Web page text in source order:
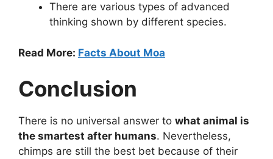
There are various types of advanced
thinking shown by different species.
Read More: Facts About Moa
Conclusion
There is no universal answer to what animal is
the smartest after humans. Nevertheless,
chimps are still the best bet because of their